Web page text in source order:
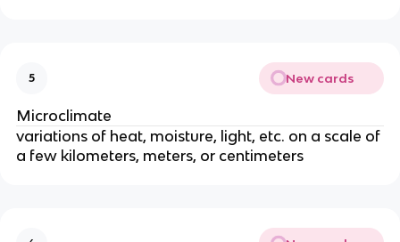
5 New cards
Microclimate
variations of heat, moisture, light, etc. on a scale of
a few kilometers, meters, or centimeters